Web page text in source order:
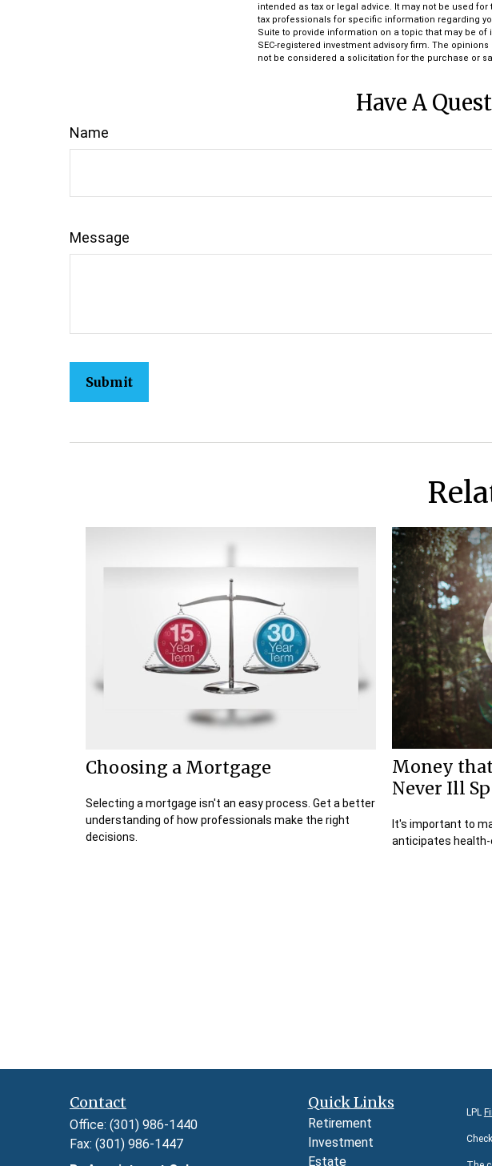
intended as tax or legal advice. It may not be used
tax professionals for specific information regarding
Suite to provide information on a topic that may be of
SEC-registered investment advisory firm. The
not be considered a solicitation for the purchase or
Have A
Name
Message
Choosing a Mortgage
Selecting a mortgage isn't an easy process. Get a better
understanding of how professionals make the right
decisions.
Money
Never Ill
It's important to
anticipates health-
Contact
Office: (301) 986-1440
Fax: (301) 986-1447
Quick Links
Retirement
Investment
Estate
LPL